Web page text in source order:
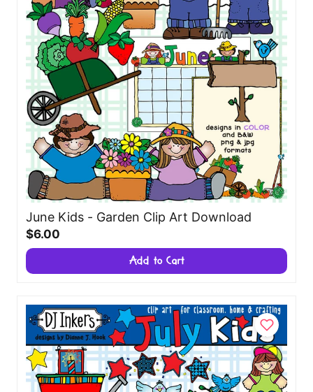
June Kids - Garden Clip Art Download
$6.00
Add to Cart